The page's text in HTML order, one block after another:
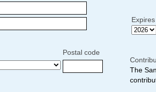
Postal code
Expires
The